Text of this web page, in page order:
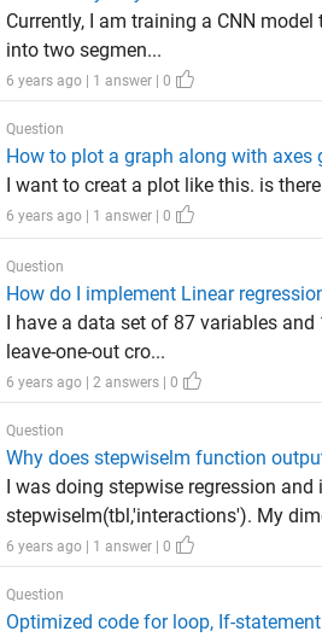
Currently, I am training a CNN
into two segmen...
6 years ago | 1 answer | 0
Question
How to plot a graph along with axes
I want to creat a plot like this. is
6 years ago | 1 answer | 0
Question
How do I implement Linear
I have a data set of 87 variables
leave-one-out cro...
6 years ago | 2 answers | 0
Question
Why does stepwiselm function
I was doing stepwise regression
stepwiselm(tbl,'interactions'). My
6 years ago | 1 answer | 0
Question
Optimized code for loop, If-